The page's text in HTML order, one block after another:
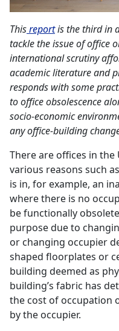
Thisreportis the third in
tackle the issue of office
international scrutiny
academic literature and
responds with some
to office obsolescence
socio-economic
any office-building
There are offices in
various reasons such
is in, for example, an
where there is no
be functionally
purpose due to
or changing occupier
shaped floorplates or
building deemed as
building’s fabric has
the cost of occupation
by the occupier.